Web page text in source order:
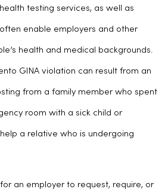
testing services, as well as
enable employers and other
health and medical backgrounds.
GINA violation can result from an
from a family member who spent
room with a sick child or
a relative who is undergoing
an employer to request, require, or